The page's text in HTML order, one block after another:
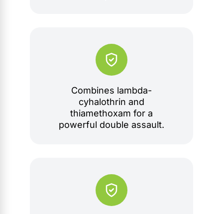
Combines lambda-
cyhalothrin and
thiamethoxam for a
powerful double assault.